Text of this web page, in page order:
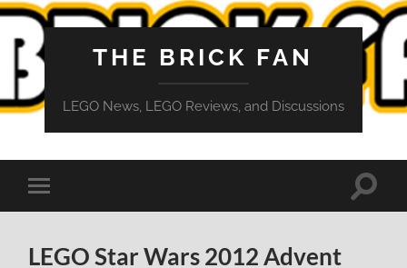
THE BRICK FAN
LEGO News, LEGO Reviews, and Discussions
Toggle
mobile
Toggle
LEGO Star Wars 2012 Advent